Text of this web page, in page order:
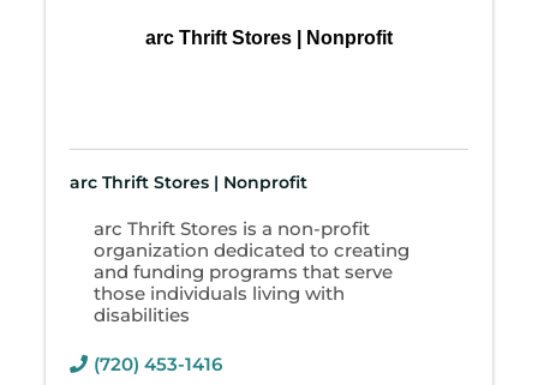
arc Thrift Stores | Nonprofit
arc Thrift Stores | Nonprofit
arc Thrift Stores is a non-profit
organization dedicated to creating
and funding programs that serve
those individuals living with
disabilities
(720) 453-1416